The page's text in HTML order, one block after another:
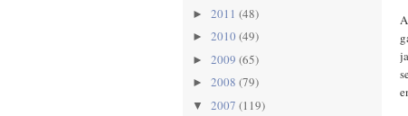
► 2011 (48)
► 2010 (49)
► 2009 (65)
► 2008 (79)
▼ 2007 (119)